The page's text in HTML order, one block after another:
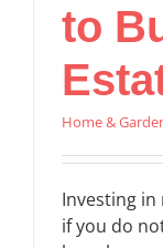
to
Home &
Investing
if you do